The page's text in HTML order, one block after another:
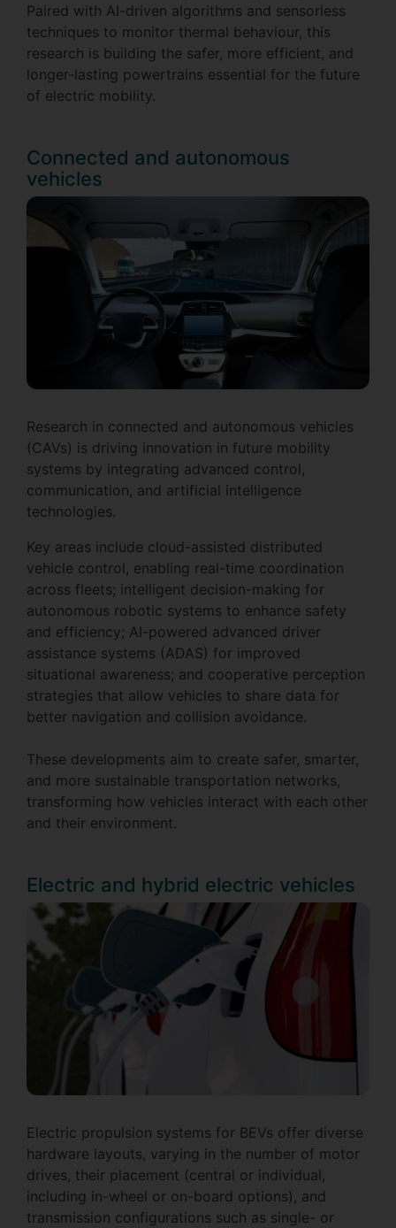
Paired with AI-driven algorithms and sensorless
techniques to monitor thermal behaviour, this
research is building the safer, more efficient, and
longer-lasting powertrains essential for the future
of electric mobility.
Connected and autonomous
vehicles
Research in connected and autonomous vehicles
(CAVs) is driving innovation in future mobility
systems by integrating advanced control,
communication, and artificial intelligence
technologies.
Key areas include cloud-assisted distributed
vehicle control, enabling real-time coordination
across fleets; intelligent decision-making for
autonomous robotic systems to enhance safety
and efficiency; AI-powered advanced driver
assistance systems (ADAS) for improved
situational awareness; and cooperative perception
strategies that allow vehicles to share data for
better navigation and collision avoidance.
These developments aim to create safer, smarter,
and more sustainable transportation networks,
transforming how vehicles interact with each other
and their environment.
Electric and hybrid electric vehicles
Electric propulsion systems for BEVs offer diverse
hardware layouts, varying in the number of motor
drives, their placement (central or individual,
including in-wheel or on-board options), and
transmission configurations such as single- or